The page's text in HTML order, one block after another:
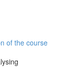
of the course